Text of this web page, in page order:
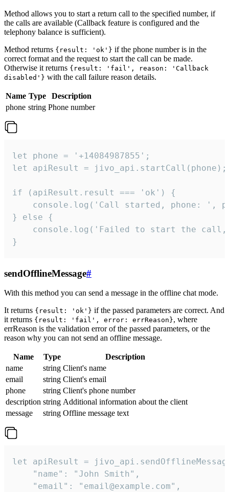
Method allows you to start a return call to the specified number, if
the calls are available (Callback feature is configured and the
telephony balance is sufficient).
Method returns {result: 'ok'} if the phone number is in the
correct format and the request to start the call can be made.
Otherwise it returns {result: 'fail', reason: 'Callback
disabled'} with the call failure reason details.
Name Type
Description
phone string Phone number
let phone = '+14084987855';
let apiResult = jivo_api.startCall(phone);
if (apiResult.result === 'ok') {
console.log('Call started, phone: ',
} else {
console.log('Failed to start the
}
sendOfflineMessage#
With this method you can send a message in the offline chat mode.
It returns {result: 'ok'} if the passed parameters are correct. And
it returns {result: 'fail', error: errReason}, where
errReason is the validation error of the passed parameters, or the
reason why you can not send an offline message.
Name Type
Description
name
string Client's name
email
string Client's email
phone
string Client's phone number
description string Additional information about the client
message
string Offline message text
let apiResult =
    "name": "John Smith",
    "email": "email@example.com",